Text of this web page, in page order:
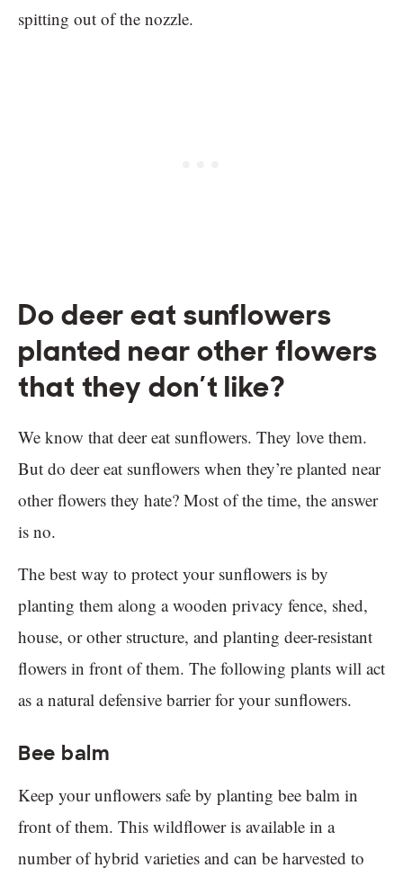
spitting out of the nozzle.
Do deer eat sunflowers
planted near other flowers
that they don’t like?
We know that deer eat sunflowers. They love them.
But do deer eat sunflowers when they’re planted near
other flowers they hate? Most of the time, the answer
is no.
The best way to protect your sunflowers is by
planting them along a wooden privacy fence, shed,
house, or other structure, and planting deer-resistant
flowers in front of them. The following plants will act
as a natural defensive barrier for your sunflowers.
Bee balm
Keep your unflowers safe by planting bee balm in
front of them. This wildflower is available in a
number of hybrid varieties and can be harvested to